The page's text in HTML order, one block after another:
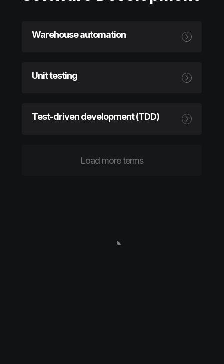
Warehouse automation
Unit testing
Test-driven development (TDD)
Load more terms